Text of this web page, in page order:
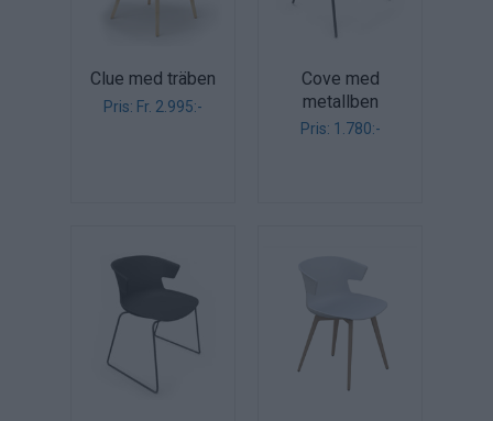
Clue med träben
Pris: Fr. 2.995:-
Cove med
metallben
Pris: 1.780:-